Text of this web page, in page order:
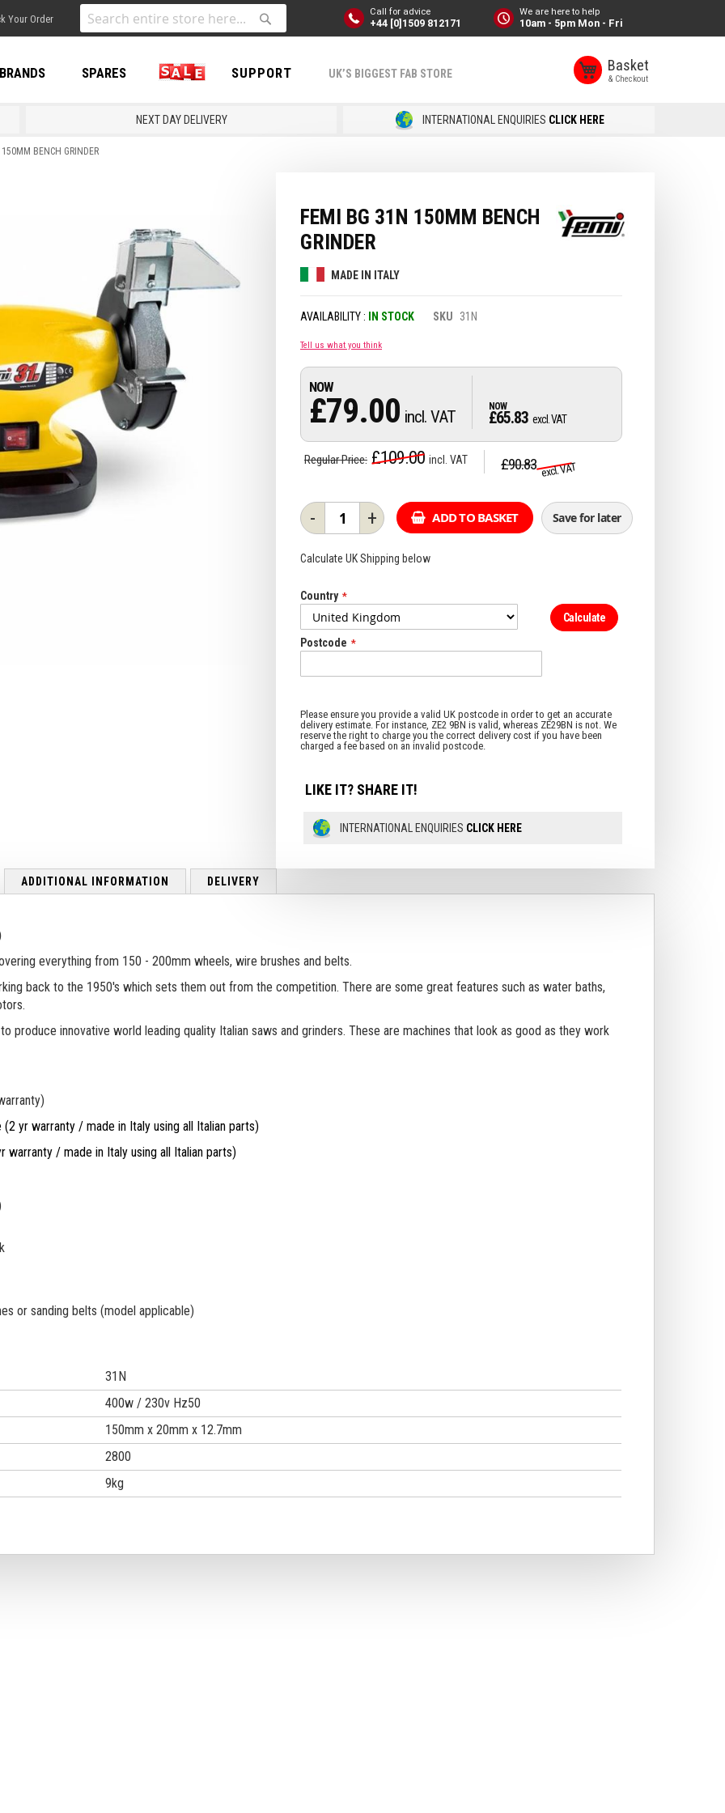
Your Order
Content
Call for advice
+44 [0]1509 812171
We are here to help
10am - 5pm Mon - Fri
Search Search
BRANDS SPARES SALE SUPPORT UK’S BIGGEST FAB STORE Basket
NEXT DAY DELIVERY INTERNATIONAL ENQUIRIES CLICK HERE
BENCH GRINDER
FEMI BG 31N 150MM BENCH
GRINDER
MADE IN ITALY
IN STOCK SKU 31N
Tell us what you think
£79.00 £65.83
Regular Price £109.00 £90.83
- + ADD TO BASKET Save for later
Calculate UK Shipping below
Country
Postcode
Calculate
LIKE IT? SHARE IT!
INTERNATIONAL ENQUIRIES CLICK HERE
everything from 150 - 200mm wheels, wire brushes and belts.
back to the 1950's which sets them out from the competition. There are some great features such as water baths,
produce innovative world leading quality Italian saws and grinders. These are machines that look as good as they work
yr warranty / made in Italy using all Italian parts)
warranty / made in Italy using all Italian parts)
or sanding belts (model applicable)
31N
400w / 230v Hz50
150mm x 20mm x 12.7mm
2800
9kg
ADDITIONAL INFORMATION DELIVERY